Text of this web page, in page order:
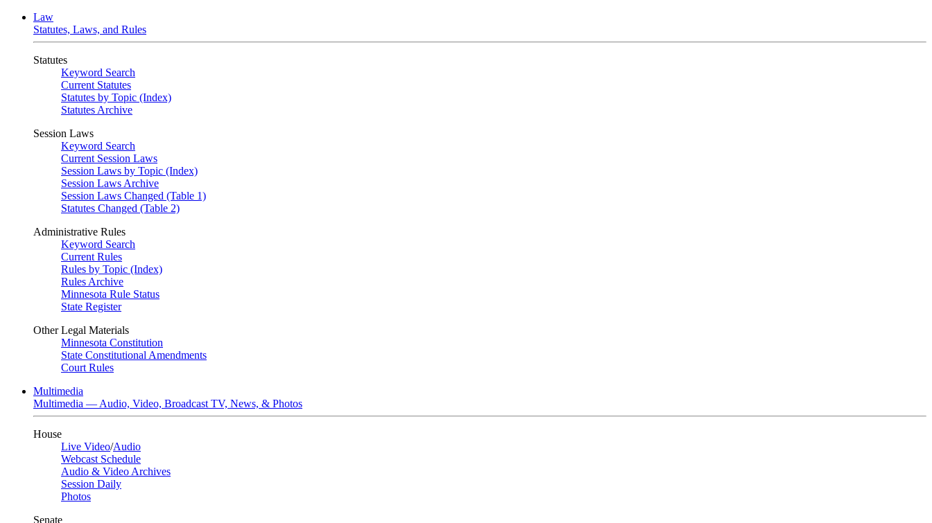
Law
Statutes, Laws, and Rules
Statutes
Keyword Search
Current Statutes
Statutes by Topic (Index)
Statutes Archive
Session Laws
Keyword Search
Current Session Laws
Session Laws by Topic (Index)
Session Laws Archive
Session Laws Changed (Table 1)
Statutes Changed (Table 2)
Administrative Rules
Keyword Search
Current Rules
Rules by Topic (Index)
Rules Archive
Minnesota Rule Status
State Register
Other Legal Materials
Minnesota Constitution
State Constitutional Amendments
Court Rules
Multimedia
Multimedia — Audio, Video, Broadcast TV, News, & Photos
House
Live Video/Audio
Webcast Schedule
Audio & Video Archives
Session Daily
Photos
Senate